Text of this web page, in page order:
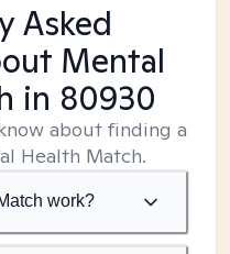
Asked
Mental
in 80930
about finding a
Health Match.
work?